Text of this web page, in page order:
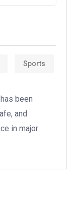
Sports
been
and
in major